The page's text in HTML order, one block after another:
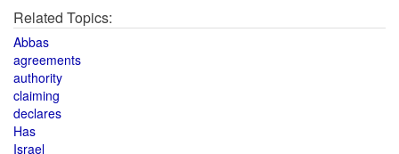
Related Topics:
Abbas
agreements
authority
claiming
declares
Has
Israel